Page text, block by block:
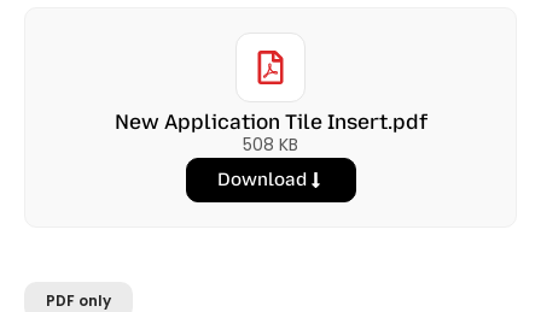
New Application Tile Insert.pdf
508 KB
Download
PDF only